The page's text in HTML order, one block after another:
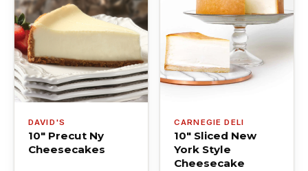
DAVID'S
10" Precut Ny
Cheesecakes
CARNEGIE DELI
10" Sliced New
York Style
Cheesecake